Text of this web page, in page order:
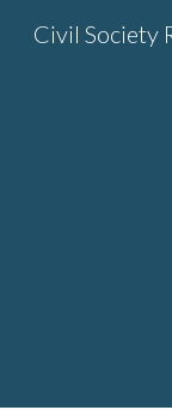
Civil Society